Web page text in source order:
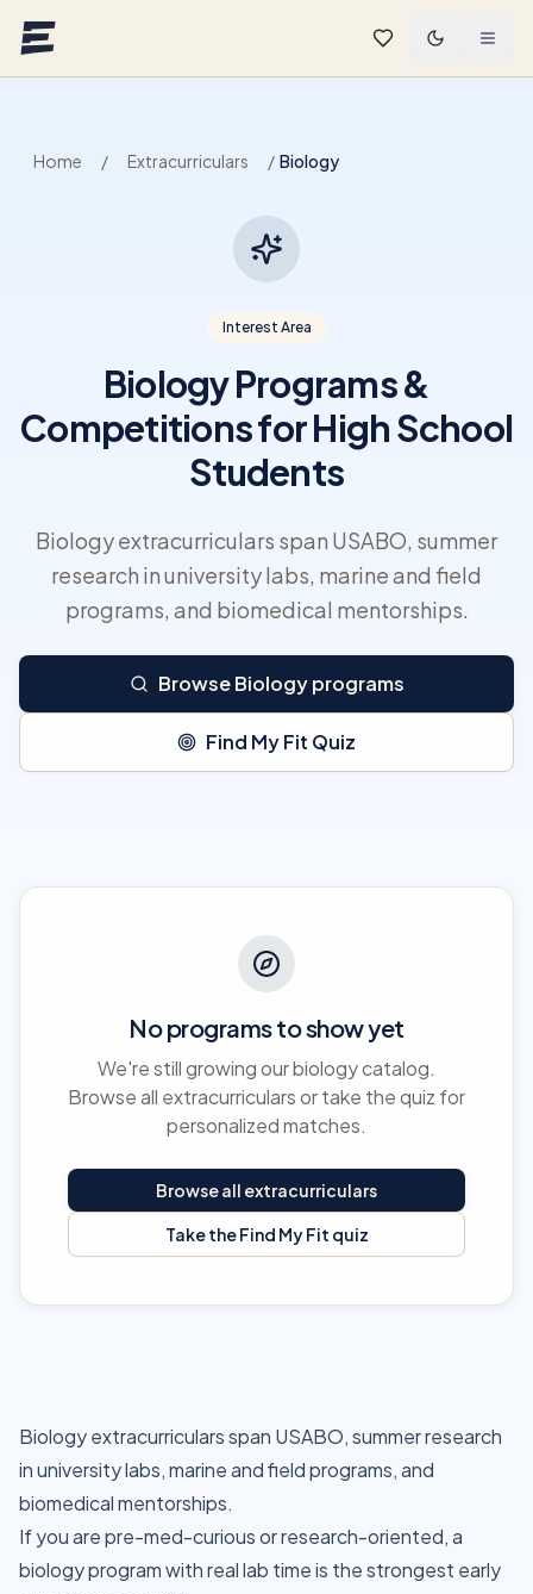
Home / Extracurriculars / Biology
Interest Area
Biology Programs &
Competitions for High School
Students
Biology extracurriculars span USABO, summer
research in university labs, marine and field
programs, and biomedical mentorships.
Browse Biology programs
Find My Fit Quiz
No programs to show yet
We're still growing our biology catalog.
Browse all extracurriculars or take the quiz for
personalized matches.
Browse all extracurriculars
Take the Find My Fit quiz
Biology extracurriculars span USABO, summer research
in university labs, marine and field programs, and
biomedical mentorships.
If you are pre-med-curious or research-oriented, a
biology program with real lab time is the strongest early